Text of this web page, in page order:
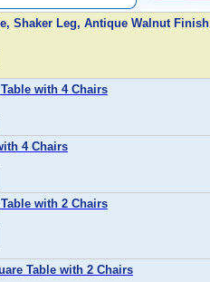
Shaker Leg, Antique Walnut Finish
with 4 Chairs
4 Chairs
with 2 Chairs
Table with 2 Chairs